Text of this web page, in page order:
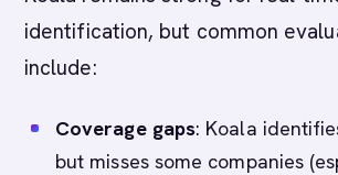
identification, but common
include:
Coverage gaps: Koala
but misses some companies